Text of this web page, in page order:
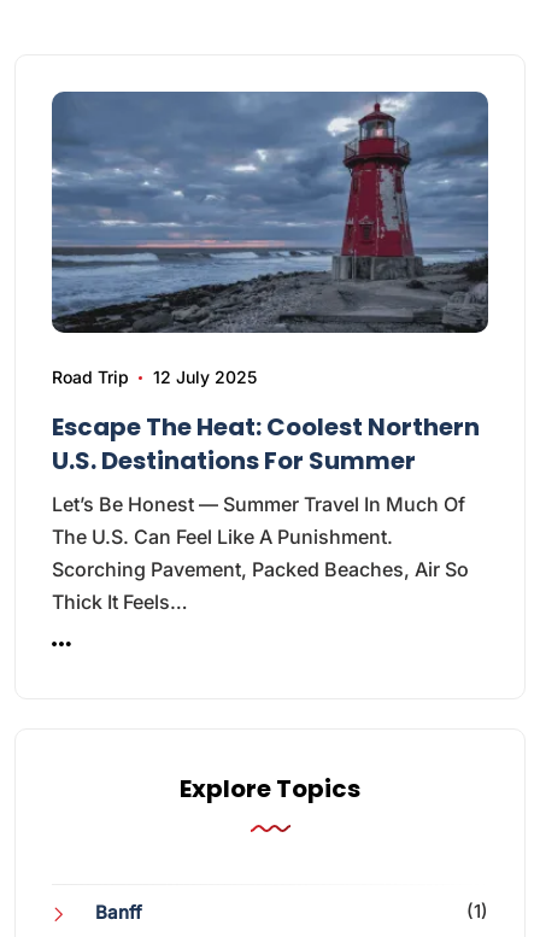
Road Trip 12 July 2025
Escape The Heat: Coolest Northern
U.S. Destinations For Summer
Let’s Be Honest — Summer Travel In Much Of
The U.S. Can Feel Like A Punishment.
Scorching Pavement, Packed Beaches, Air So
Thick It Feels…
Explore Topics
Banff (1)